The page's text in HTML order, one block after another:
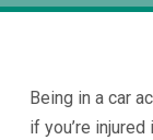
Being in a car
if you’re